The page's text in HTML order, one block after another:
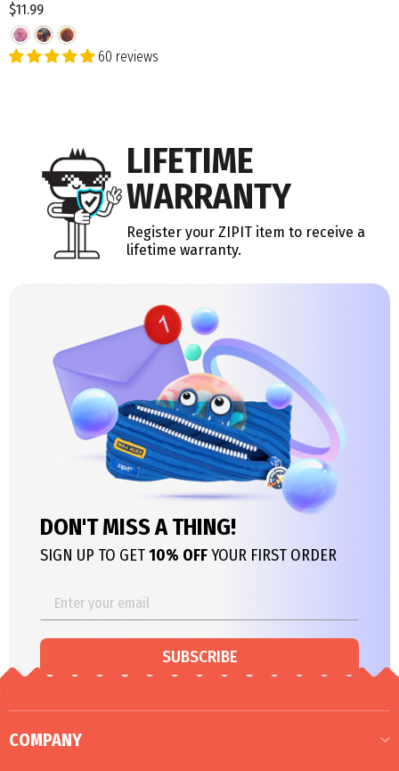
$11.99
60 reviews
LIFETIME
WARRANTY
Register your ZIPIT item to receive a
lifetime warranty.
DON'T MISS A THING!
SIGN UP TO GET10% OFFYOUR FIRST ORDER
SUBSCRIBE
COMPANY